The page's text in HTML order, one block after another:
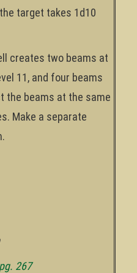
target takes 1d10
creates two beams at
11, and four beams
the beams at the same
Make a separate
267